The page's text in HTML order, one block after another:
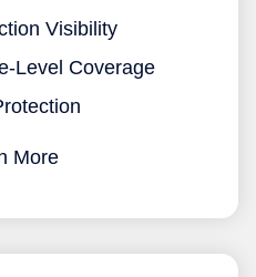
Visibility
Level Coverage
More